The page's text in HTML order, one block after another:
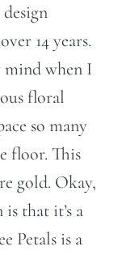
14 years.
mind when I
floral
so many
floor. This
gold. Okay,
that it’s a
Petals is a